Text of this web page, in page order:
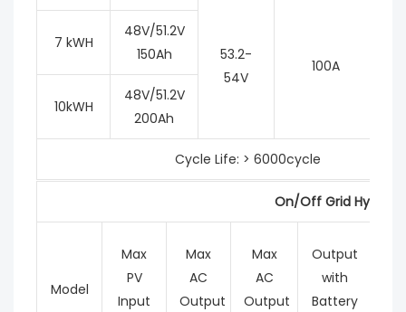
53.2-
54V
100A
7 kWH
48V/51.2V
150Ah
10kWH
48V/51.2V
200Ah
Cycle Life: > 6000cycle
On/Off Grid Hybrid
Model
Max
PV
Input
Max
AC
Output
Max
AC
Output
Output
with
Battery